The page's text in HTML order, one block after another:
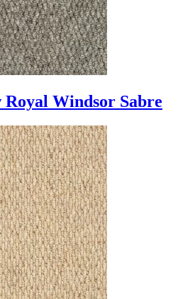
Royal Windsor Sabre